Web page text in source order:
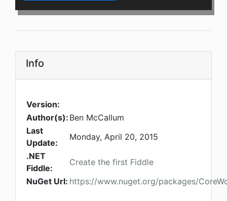
Info
Version:
Author(s): Ben McCallum
Last
Update:
Monday, April 20, 2015
.NET
Fiddle:
Create the first Fiddle
NuGet Url: https://www.nuget.org/packages/